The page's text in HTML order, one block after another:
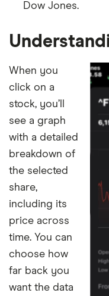
Dow Jones.
When you
click on a
stock, you’ll
see a graph
with a detailed
breakdown of
the selected
share,
including its
price across
time. You can
choose how
far back you
want the data